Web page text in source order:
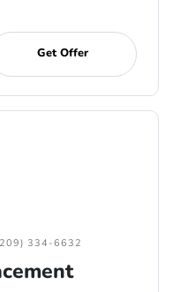
Get Offer
334-6632